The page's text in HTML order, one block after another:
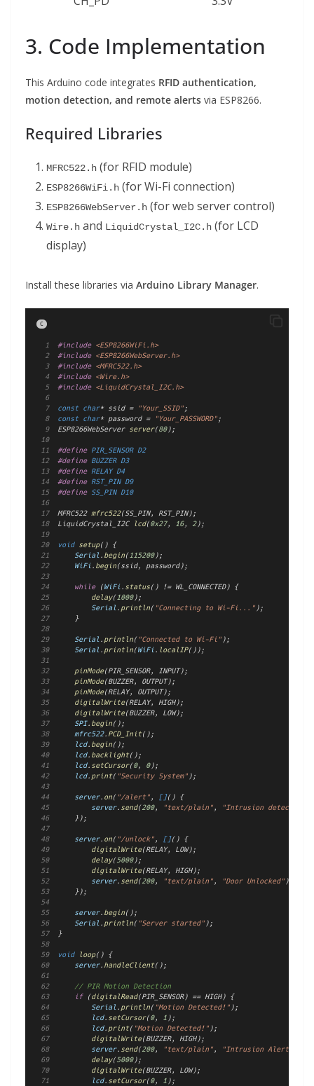
3. Code Implementation
This Arduino code integrates RFID authentication,
motion detection, and remote alerts via ESP8266.
Required Libraries
MFRC522.h (for RFID module)
ESP8266WiFi.h (for Wi-Fi connection)
ESP8266WebServer.h (for web server control)
Wire.h and LiquidCrystal_I2C.h (for LCD
display)
Install these libraries via Arduino Library Manager.
C
#include
<ESP8266WiFi.h>
#include
<ESP8266WebServer.h>
#include
<MFRC522.h>
#include
<Wire.h>
#include
<LiquidCrystal_I2C.h>
const char* ssid = "Your_SSID" ;
const
char* password = "Your_PASSWORD" ;
ESP8266WebServer
server(80);
#define PIR_SENSOR D2
#define BUZZER D3
#define RELAY D4
#define RST_PIN D9
#define SS_PIN D10
MFRC522 mfrc522(SS_PIN, RST_PIN);
LiquidCrystal_I2C
lcd(0x27, 16, 2);
void setup() {
Serial . begin(115200);
WiFi . begin(ssid, password);
while (WiFi . status() != WL_CONNECTED) {
delay(1000);
Serial . println( "Connecting to Wi-Fi..." );
    }
Serial . println( "Connected to Wi-Fi" );
Serial . println(WiFi . localIP());
pinMode(PIR_SENSOR, INPUT);
pinMode(BUZZER, OUTPUT);
pinMode(RELAY, OUTPUT);
digitalWrite(RELAY, HIGH);
digitalWrite(BUZZER, LOW);
SPI. begin();
mfrc522. PCD_Init();
lcd. begin();
lcd. backlight();
lcd. setCursor(0, 0);
lcd. print( "Security System" );
server. on( "/alert", []() {
server. send(200, "text/plain", "Intrusion detected!"
    });
server. on( "/unlock", []() {
digitalWrite(RELAY, LOW);
delay(5000);
digitalWrite(RELAY, HIGH);
server. send(200, "text/plain", "Door Unlocked" );
    });
server. begin();
Serial . println( "Server started" );
}
void loop() {
server. handleClient();
// PIR Motion Detection
if (digitalRead(PIR_SENSOR) == HIGH) {
Serial . println( "Motion Detected!" );
lcd. setCursor(0, 1 );
lcd. print( "Motion Detected!" );
digitalWrite(BUZZER, HIGH);
server. send(200, "text/plain", "Intrusion Alert!"
delay(5000);
digitalWrite(BUZZER, LOW);
lcd. setCursor(0, 1 );